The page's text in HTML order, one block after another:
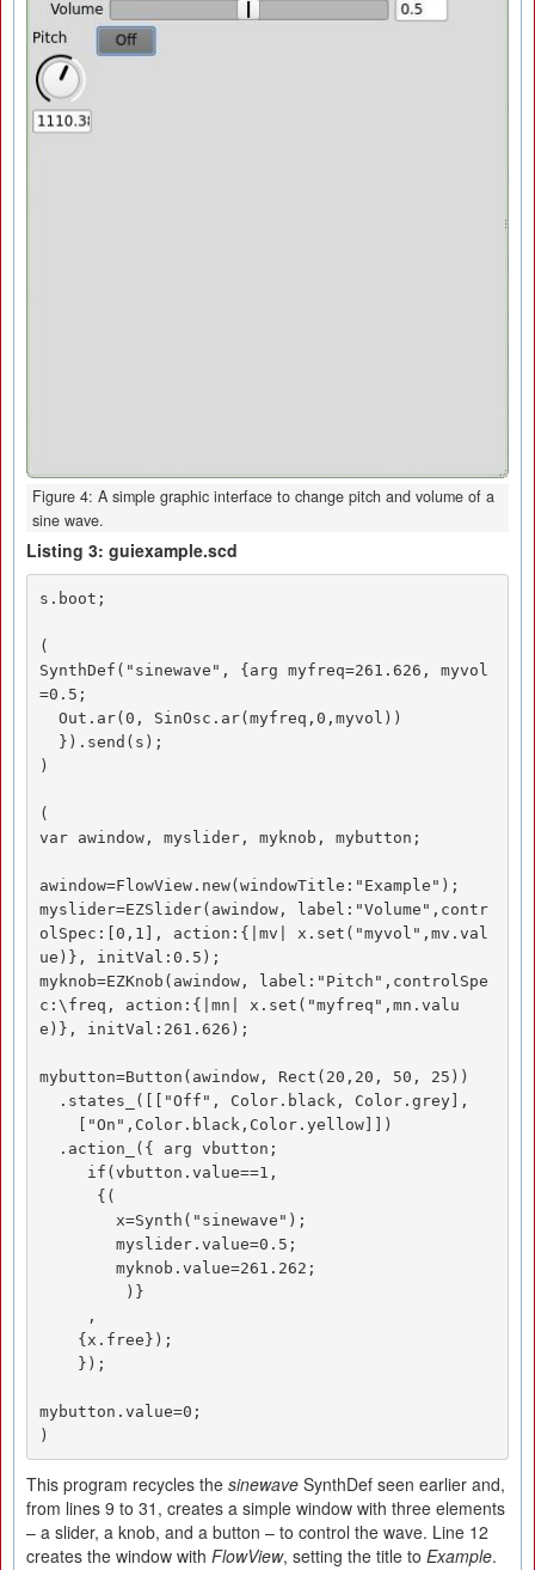
Figure 4: A simple graphic interface to change pitch and volume of a
sine wave.
Listing 3: guiexample.scd
s.boot;
(
SynthDef("sinewave", {arg myfreq=261.626, myvol
=0.5;
Out.ar(0, SinOsc.ar(myfreq,0,myvol))
}).send(s);
)
(
var awindow, myslider, myknob, mybutton;
awindow=FlowView.new(windowTitle:"Example");
myslider=EZSlider(awindow, label:"Volume",contr
olSpec:[0,1], action:{|mv| x.set("myvol",mv.val
ue)}, initVal:0.5);
myknob=EZKnob(awindow, label:"Pitch",controlSpe
c:\freq, action:{|mn| x.set("myfreq",mn.valu
e)}, initVal:261.626);
mybutton=Button(awindow, Rect(20,20, 50, 25))
.states_([["Off", Color.black, Color.grey],
["On",Color.black,Color.yellow]])
.action_({ arg vbutton;
if(vbutton.value==1,
{(
x=Synth("sinewave");
myslider.value=0.5;
myknob.value=261.262;
)}
,
{x.free});
});
mybutton.value=0;
)
This program recycles the sinewave SynthDef seen earlier and,
from lines 9 to 31, creates a simple window with three elements
– a slider, a knob, and a button – to control the wave. Line 12
creates the window with FlowView, setting the title to Example.